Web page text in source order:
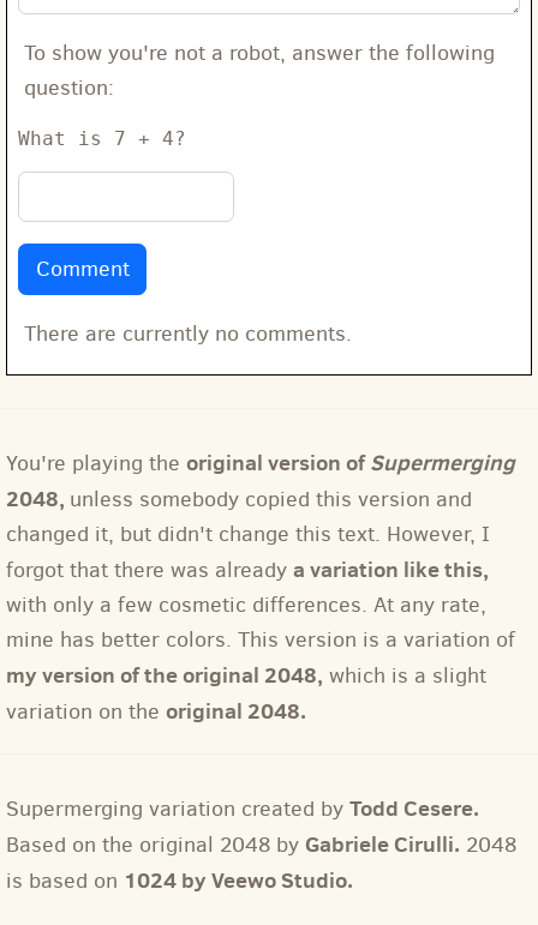
To show you're not a robot, answer the following
question:
What is 7 + 4?
There are currently no comments.
You're playing the original version ofSupermerging
2048, unless somebody copied this version and
changed it, but didn't change this text. However, I
forgot that there was already a variation like this,
with only a few cosmetic differences. At any rate,
mine has better colors. This version is a variation of
my version of the original 2048, which is a slight
variation on the original 2048.
Supermerging variation created by Todd Cesere.
Based on the original 2048 by Gabriele Cirulli. 2048
is based on 1024 by Veewo Studio.